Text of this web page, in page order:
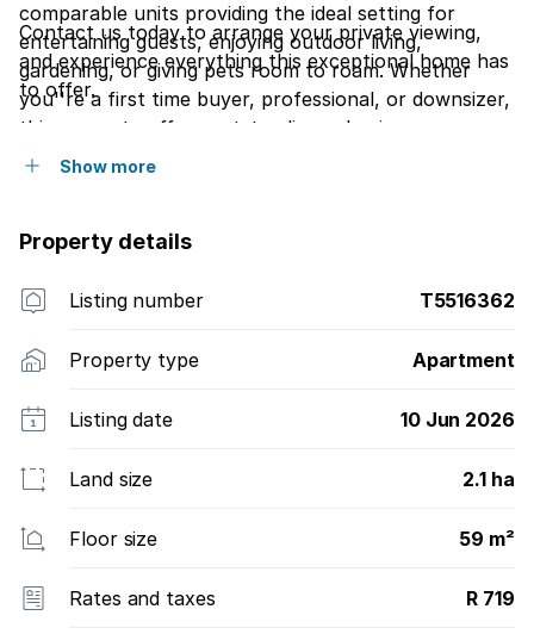
comparable units providing the ideal setting for
entertaining guests, enjoying outdoor living,
gardening, or giving pets room to roam. Whether
you''re a first time buyer, professional, or downsizer,
this property offers outstanding value in a secure,
lock up and go environment.
Contact us today to arrange your private viewing,
and experience everything this exceptional home has
to offer.
Show more
Property details
Listing number T5516362
Property type Apartment
Listing date 10 Jun 2026
Land size 2.1 ha
Floor size 59 m²
Rates and taxes R 719